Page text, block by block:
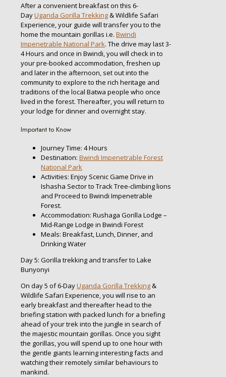
After a convenient breakfast on this 6-
DayUganda Gorilla Trekking& Wildlife Safari
Experience, your guide will transfer you to the
home the mountain gorillas i.e. Bwindi
Impenetrable National Park. The drive may last 3-
4 Hours and once in Bwindi, you will check in to
your pre-booked accommodation, freshen up
and later in the afternoon, set out into the
community to explore to the rich heritage and
traditions of the local Batwa people who once
lived in the forest. Thereafter, you will return to
your lodge for dinner and overnight stay.
Important to Know
Journey Time: 4 Hours
Destination: Bwindi Impenetrable Forest
National Park
Activities: Enjoy Scenic Game Drive in
Ishasha Sector to Track Tree-climbing lions
and Proceed to Bwindi Impenetrable
Forest.
Accommodation: Rushaga Gorilla Lodge –
Mid-Range Lodge in Bwindi Forest
Meals: Breakfast, Lunch, Dinner, and
Drinking Water
Day 5: Gorilla trekking and transfer to Lake
Bunyonyi
On day 5 of 6-DayUganda Gorilla Trekking&
Wildlife Safari Experience, you will rise to an
early breakfast and thereafter head to the
briefing station with packed lunch for a briefing
ahead of your trek into the jungle in search of
the majestic mountain gorillas. Once you sight
the gorillas, you will spend up to one hour with
the gentle giants learning interesting facts and
watching their remotely similar behaviours to
mankind.